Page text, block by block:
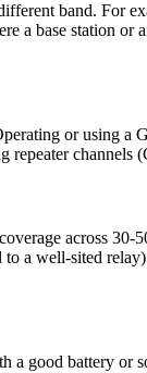
band.
a base station
or using a
channels
across
a well-sited
a good battery